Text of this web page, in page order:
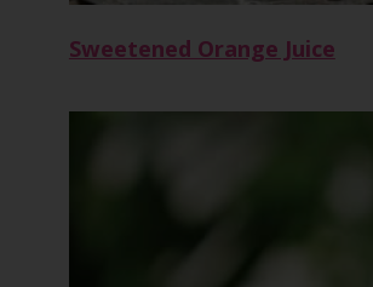
Sweetened Orange Juice